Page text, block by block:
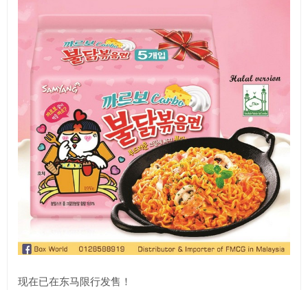
现在已在东马限行发售！